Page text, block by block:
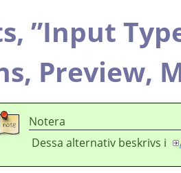
”Input
Preview,
Notera
Dessa alternativ beskrivs i